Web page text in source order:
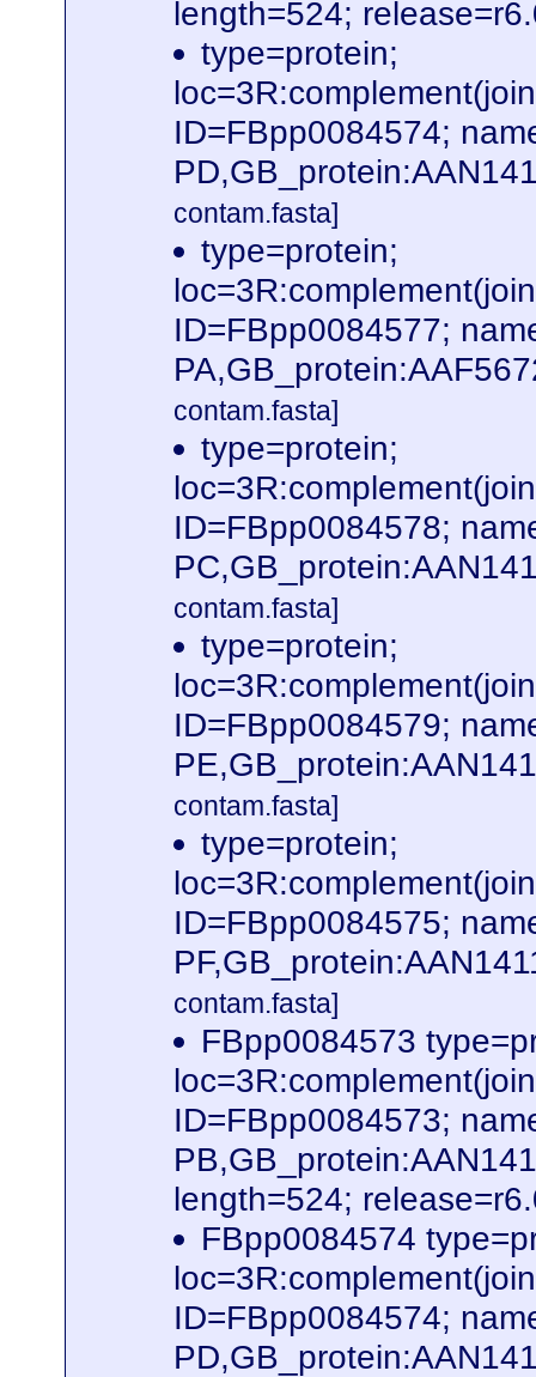
length=524;
type=protein;
ID=FBpp0084574;
contam.fasta]
type=protein;
ID=FBpp0084577;
contam.fasta]
type=protein;
ID=FBpp0084578;
contam.fasta]
type=protein;
ID=FBpp0084579;
contam.fasta]
type=protein;
ID=FBpp0084575;
contam.fasta]
FBpp0084573
ID=FBpp0084573;
length=524;
FBpp0084574
ID=FBpp0084574;